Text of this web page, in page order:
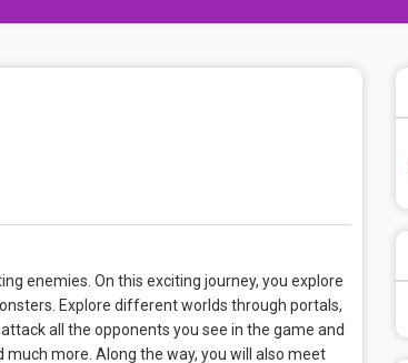
enemies. On this exciting journey, you explore
Explore different worlds through portals,
all the opponents you see in the game and
more. Along the way, you will also meet